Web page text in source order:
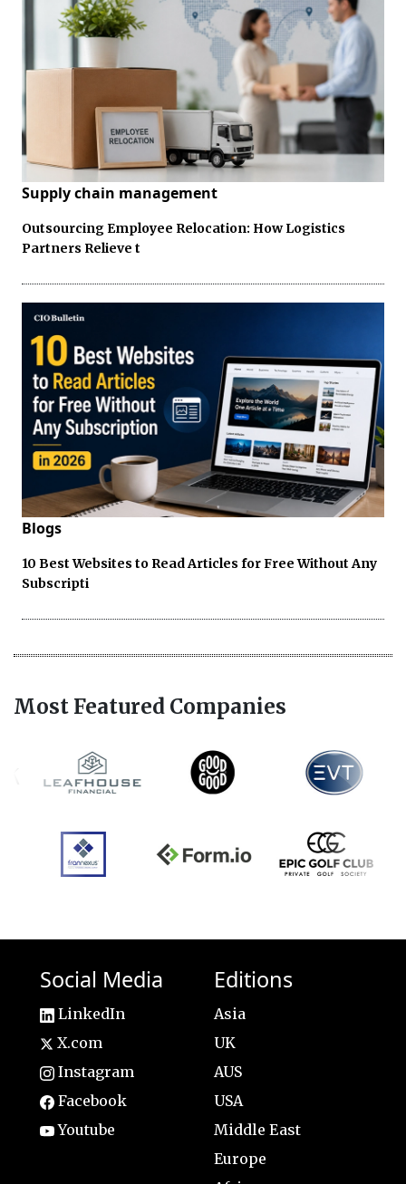
Supply chain management
Outsourcing Employee Relocation: How Logistics
Partners Relieve t
Blogs
10 Best Websites to Read Articles for Free Without Any
Subscripti
Most Featured Companies
Social Media
LinkedIn
X.com
Instagram
Facebook
Youtube
Editions
Asia
UK
AUS
USA
Middle East
Europe